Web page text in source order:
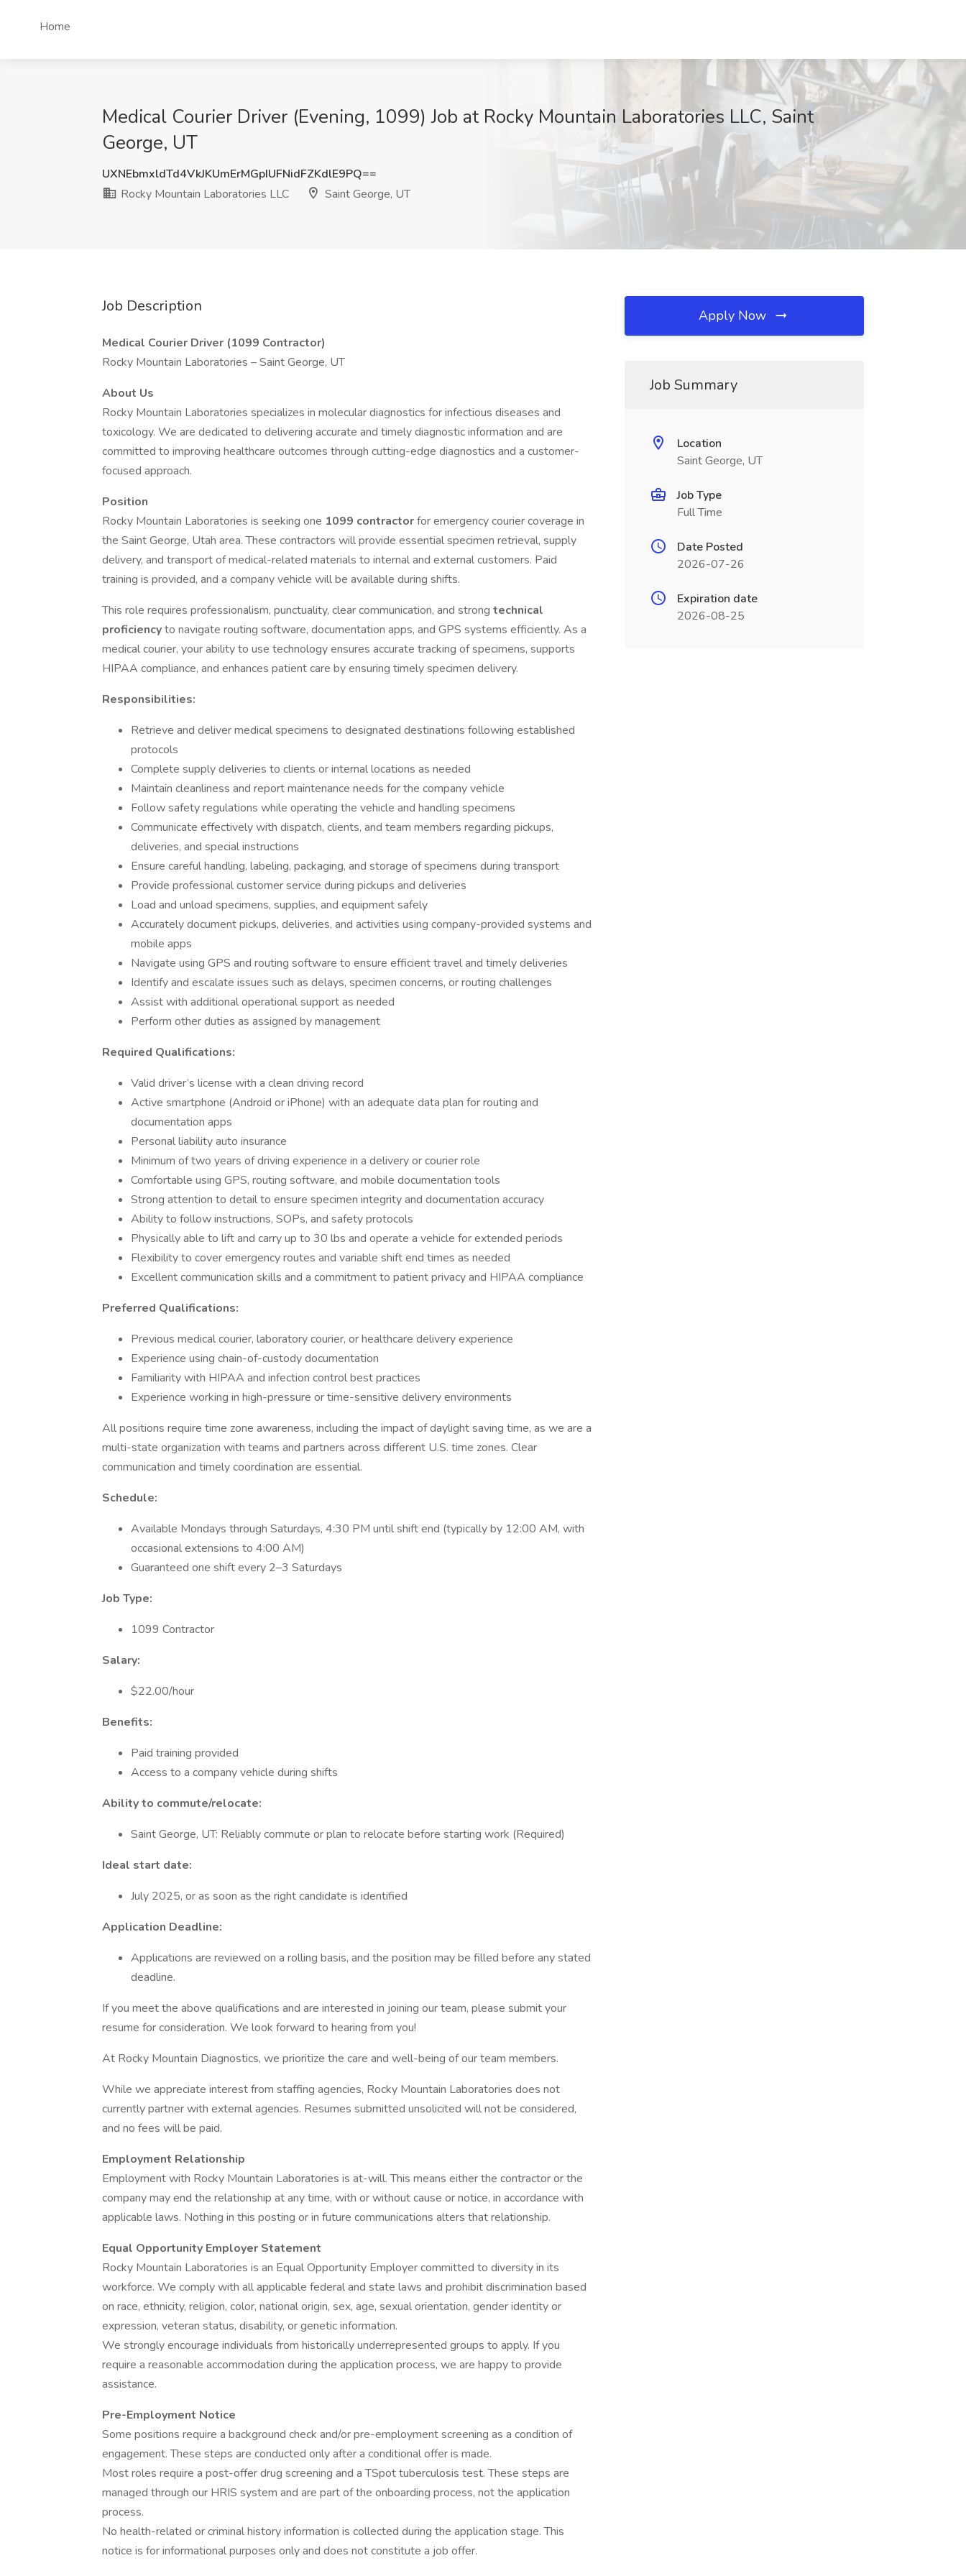
Home
Medical Courier Driver (Evening, 1099) Job at Rocky Mountain Laboratories LLC, Saint
George, UT
UXNEbmxldTd4VkJKUmErMGpIUFNidFZKdlE9PQ==
Rocky Mountain Laboratories LLC
Saint George, UT
Job Description
Medical Courier Driver (1099 Contractor)
Rocky Mountain Laboratories – Saint George, UT
About Us
Rocky Mountain Laboratories specializes in molecular diagnostics for infectious diseases and
toxicology. We are dedicated to delivering accurate and timely diagnostic information and are
committed to improving healthcare outcomes through cutting-edge diagnostics and a customer-
focused approach.
Position
Rocky Mountain Laboratories is seeking one 1099 contractorfor emergency courier coverage in
the Saint George, Utah area. These contractors will provide essential specimen retrieval, supply
delivery, and transport of medical-related materials to internal and external customers. Paid
training is provided, and a company vehicle will be available during shifts.
This role requires professionalism, punctuality, clear communication, and strong technical
proficiencyto navigate routing software, documentation apps, and GPS systems efficiently. As a
medical courier, your ability to use technology ensures accurate tracking of specimens, supports
HIPAA compliance, and enhances patient care by ensuring timely specimen delivery.
Responsibilities:
Retrieve and deliver medical specimens to designated destinations following established
protocols
Complete supply deliveries to clients or internal locations as needed
Maintain cleanliness and report maintenance needs for the company vehicle
Follow safety regulations while operating the vehicle and handling specimens
Communicate effectively with dispatch, clients, and team members regarding pickups,
deliveries, and special instructions
Ensure careful handling, labeling, packaging, and storage of specimens during transport
Provide professional customer service during pickups and deliveries
Load and unload specimens, supplies, and equipment safely
Accurately document pickups, deliveries, and activities using company-provided systems and
mobile apps
Navigate using GPS and routing software to ensure efficient travel and timely deliveries
Identify and escalate issues such as delays, specimen concerns, or routing challenges
Assist with additional operational support as needed
Perform other duties as assigned by management
Required Qualifications:
Valid driver’s license with a clean driving record
Active smartphone (Android or iPhone) with an adequate data plan for routing and
documentation apps
Personal liability auto insurance
Minimum of two years of driving experience in a delivery or courier role
Comfortable using GPS, routing software, and mobile documentation tools
Strong attention to detail to ensure specimen integrity and documentation accuracy
Ability to follow instructions, SOPs, and safety protocols
Physically able to lift and carry up to 30 lbs and operate a vehicle for extended periods
Flexibility to cover emergency routes and variable shift end times as needed
Excellent communication skills and a commitment to patient privacy and HIPAA compliance
Preferred Qualifications:
Previous medical courier, laboratory courier, or healthcare delivery experience
Experience using chain-of-custody documentation
Familiarity with HIPAA and infection control best practices
Experience working in high-pressure or time-sensitive delivery environments
All positions require time zone awareness, including the impact of daylight saving time, as we are a
multi-state organization with teams and partners across different U.S. time zones. Clear
communication and timely coordination are essential.
Schedule:
Available Mondays through Saturdays, 4:30 PM until shift end (typically by 12:00 AM, with
occasional extensions to 4:00 AM)
Guaranteed one shift every 2–3 Saturdays
Job Type:
1099 Contractor
Salary:
$22.00/hour
Benefits:
Paid training provided
Access to a company vehicle during shifts
Ability to commute/relocate:
Saint George, UT: Reliably commute or plan to relocate before starting work (Required)
Ideal start date:
July 2025, or as soon as the right candidate is identified
Application Deadline:
Applications are reviewed on a rolling basis, and the position may be filled before any stated
deadline.
If you meet the above qualifications and are interested in joining our team, please submit your
resume for consideration. We look forward to hearing from you!
At Rocky Mountain Diagnostics, we prioritize the care and well-being of our team members.
While we appreciate interest from staffing agencies, Rocky Mountain Laboratories does not
currently partner with external agencies. Resumes submitted unsolicited will not be considered,
and no fees will be paid.
Employment Relationship
Employment with Rocky Mountain Laboratories is at-will. This means either the contractor or the
company may end the relationship at any time, with or without cause or notice, in accordance with
applicable laws. Nothing in this posting or in future communications alters that relationship.
Equal Opportunity Employer Statement
Rocky Mountain Laboratories is an Equal Opportunity Employer committed to diversity in its
workforce. We comply with all applicable federal and state laws and prohibit discrimination based
on race, ethnicity, religion, color, national origin, sex, age, sexual orientation, gender identity or
expression, veteran status, disability, or genetic information.
We strongly encourage individuals from historically underrepresented groups to apply. If you
require a reasonable accommodation during the application process, we are happy to provide
assistance.
Pre-Employment Notice
Some positions require a background check and/or pre-employment screening as a condition of
engagement. These steps are conducted only after a conditional offer is made.
Most roles require a post-offer drug screening and a TSpot tuberculosis test. These steps are
managed through our HRIS system and are part of the onboarding process, not the application
process.
No health-related or criminal history information is collected during the application stage. This
notice is for informational purposes only and does not constitute a job offer.
Apply Now
Job Summary
Location
Saint George, UT
Job Type
Full Time
Date Posted
2026-07-26
Expiration date
2026-08-25